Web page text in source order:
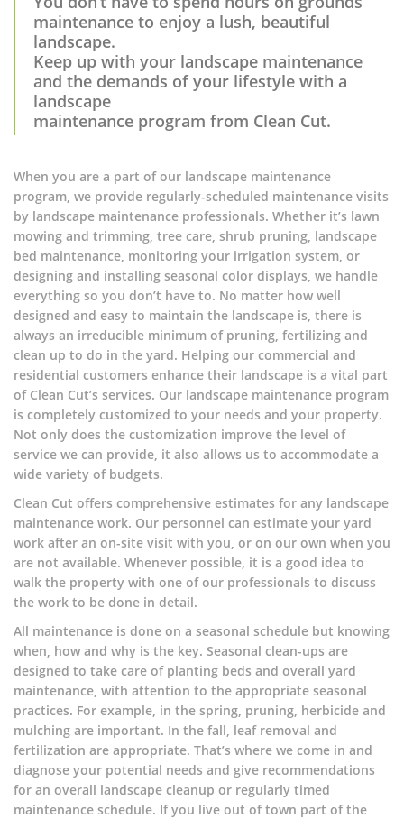
maintenance to enjoy a lush, beautiful
landscape.
Keep up with your landscape maintenance
and the demands of your lifestyle with a
landscape
maintenance program from Clean Cut.
When you are a part of our landscape maintenance
program, we provide regularly-scheduled maintenance visits
by landscape maintenance professionals. Whether it’s lawn
mowing and trimming, tree care, shrub pruning, landscape
bed maintenance, monitoring your irrigation system, or
designing and installing seasonal color displays, we handle
everything so you don’t have to. No matter how well
designed and easy to maintain the landscape is, there is
always an irreducible minimum of pruning, fertilizing and
clean up to do in the yard. Helping our commercial and
residential customers enhance their landscape is a vital part
of Clean Cut’s services. Our landscape maintenance program
is completely customized to your needs and your property.
Not only does the customization improve the level of
service we can provide, it also allows us to accommodate a
wide variety of budgets.
Clean Cut offers comprehensive estimates for any landscape
maintenance work. Our personnel can estimate your yard
work after an on-site visit with you, or on our own when you
are not available. Whenever possible, it is a good idea to
walk the property with one of our professionals to discuss
the work to be done in detail.
All maintenance is done on a seasonal schedule but knowing
when, how and why is the key. Seasonal clean-ups are
designed to take care of planting beds and overall yard
maintenance, with attention to the appropriate seasonal
practices. For example, in the spring, pruning, herbicide and
mulching are important. In the fall, leaf removal and
fertilization are appropriate. That’s where we come in and
diagnose your potential needs and give recommendations
for an overall landscape cleanup or regularly timed
maintenance schedule. If you live out of town part of the